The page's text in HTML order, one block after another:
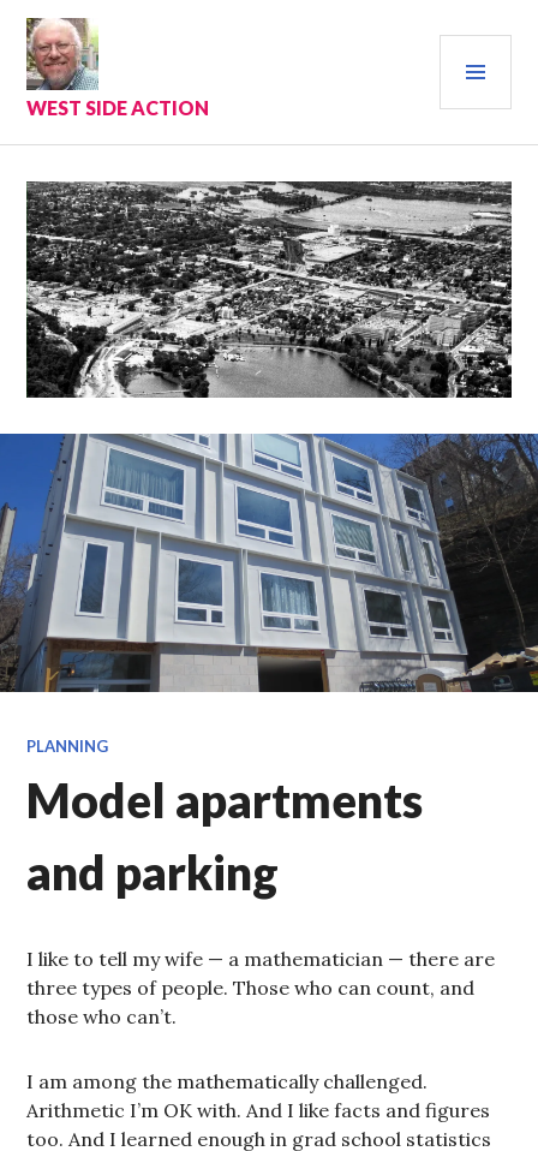
Skip
content
WEST SIDE ACTION
PLANNING
Model apartments
and parking
I like to tell my wife — a mathematician — there are
three types of people. Those who can count, and
those who can’t.
I am among the mathematically challenged.
Arithmetic I’m OK with. And I like facts and figures
too. And I learned enough in grad school statistics